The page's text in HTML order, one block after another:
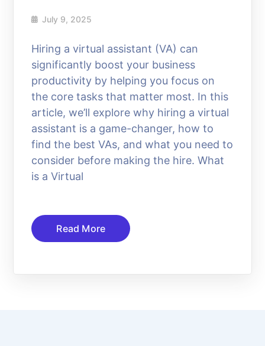
July 9, 2025
Hiring a virtual assistant (VA) can
significantly boost your business
productivity by helping you focus on
the core tasks that matter most. In this
article, we’ll explore why hiring a virtual
assistant is a game-changer, how to
find the best VAs, and what you need to
consider before making the hire. What
is a Virtual
Read More